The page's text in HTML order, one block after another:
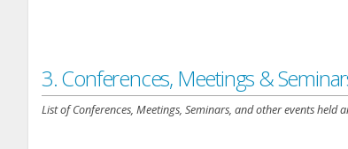
3. Conferences, Meetings &
List of Conferences, Meetings, Seminars, and other events